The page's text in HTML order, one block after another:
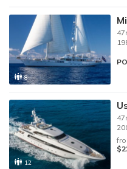
8
12